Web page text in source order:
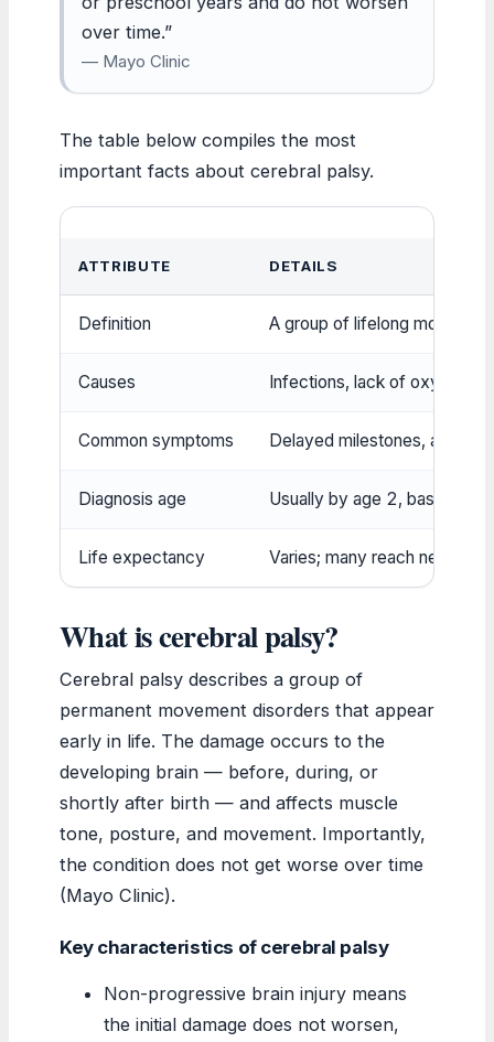
over time.”
— Mayo Clinic
The table below compiles the most
important facts about cerebral palsy.
ATTRIBUTE DETAILS
Definition A group of lifelong
Causes Infections, lack of oxygen,
Common symptoms Delayed milestones,
Diagnosis age Usually by age 2, based on
Life expectancy Varies; many reach near-
What is cerebral palsy?
Cerebral palsy describes a group of
permanent movement disorders that appear
early in life. The damage occurs to the
developing brain — before, during, or
shortly after birth — and affects muscle
tone, posture, and movement. Importantly,
the condition does not get worse over time
(Mayo Clinic).
Key characteristics of cerebral palsy
Non-progressive brain injury means
the initial damage does not worsen,